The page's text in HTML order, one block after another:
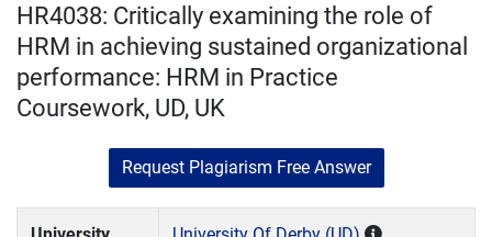
HR4038: Critically examining the role of
HRM in achieving sustained organizational
performance: HRM in Practice
Coursework, UD, UK
Request Plagiarism Free Answer